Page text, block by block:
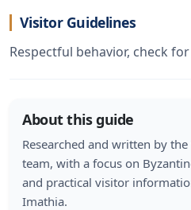
Visitor Guidelines
Respectful behavior, check
About this guide
Researched and written by the
team, with a focus on
and practical visitor
Imathia.